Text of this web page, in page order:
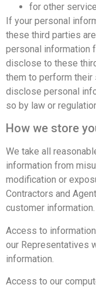
for other
If your personal
these third parties
personal information
disclose to these
them to perform their
disclose personal
so by law or
How we store
We take all
information from
modification or
Contractors and
customer information.
Access to
our Representatives
information.
Access to our